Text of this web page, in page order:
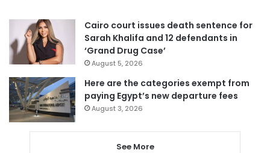
Cairo court issues death sentence for
Sarah Khalifa and 12 defendants in
‘Grand Drug Case’
August 5, 2026
Here are the categories exempt from
paying Egypt’s new departure fees
August 3, 2026
See More